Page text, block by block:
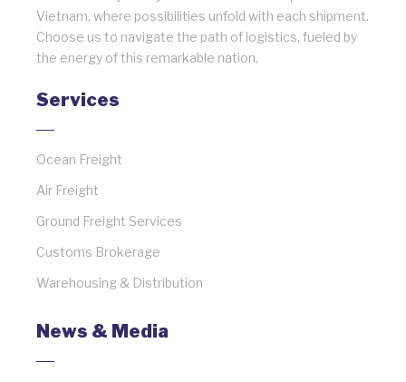
Vietnam, where possibilities unfold with each shipment.
Choose us to navigate the path of logistics, fueled by
the energy of this remarkable nation.
Services
Ocean Freight
Air Freight
Ground Freight Services
Customs Brokerage
Warehousing & Distribution
News & Media